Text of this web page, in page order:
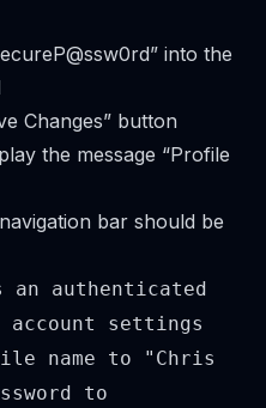
into the
Changes” button
the message “Profile
bar should be
an authenticated
settings
name to "Chris
to